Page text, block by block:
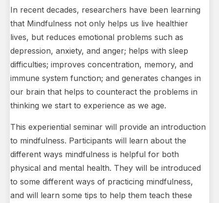
In recent decades, researchers have been learning
that Mindfulness not only helps us live healthier
lives, but reduces emotional problems such as
depression, anxiety, and anger; helps with sleep
difficulties; improves concentration, memory, and
immune system function; and generates changes in
our brain that helps to counteract the problems in
thinking we start to experience as we age.
This experiential seminar will provide an introduction
to mindfulness. Participants will learn about the
different ways mindfulness is helpful for both
physical and mental health. They will be introduced
to some different ways of practicing mindfulness,
and will learn some tips to help them teach these